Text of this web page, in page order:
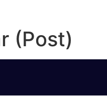
(Post)